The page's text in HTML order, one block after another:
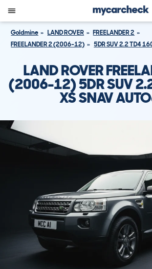
Goldmine LAND ROVER
FREELANDER 2
FREELANDER 2 (2006-12)
5DR SUV 2.2 TD4
LAND ROVER
(2006-12) 5DR SUV
XS SNAV